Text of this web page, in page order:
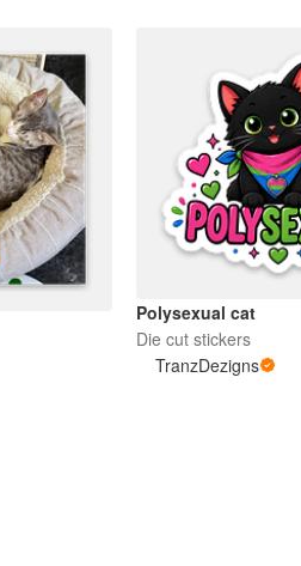
Polysexual cat
Die cut stickers
TranzDezigns